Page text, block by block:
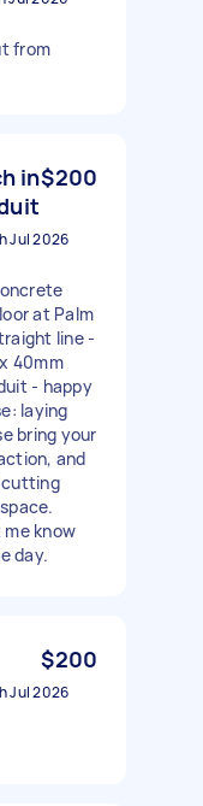
from
in$200
Jul 2026
at Palm
line -
40mm
- happy
laying
bring your
and
cutting
me know
day.
$200
Jul 2026